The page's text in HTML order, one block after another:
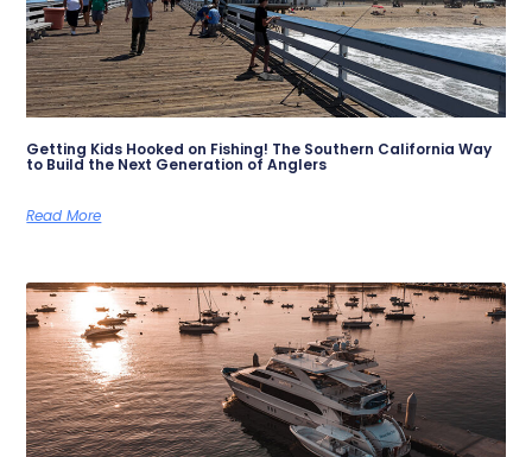
Getting Kids Hooked on Fishing! The Southern California Way
to Build the Next Generation of Anglers
Read More